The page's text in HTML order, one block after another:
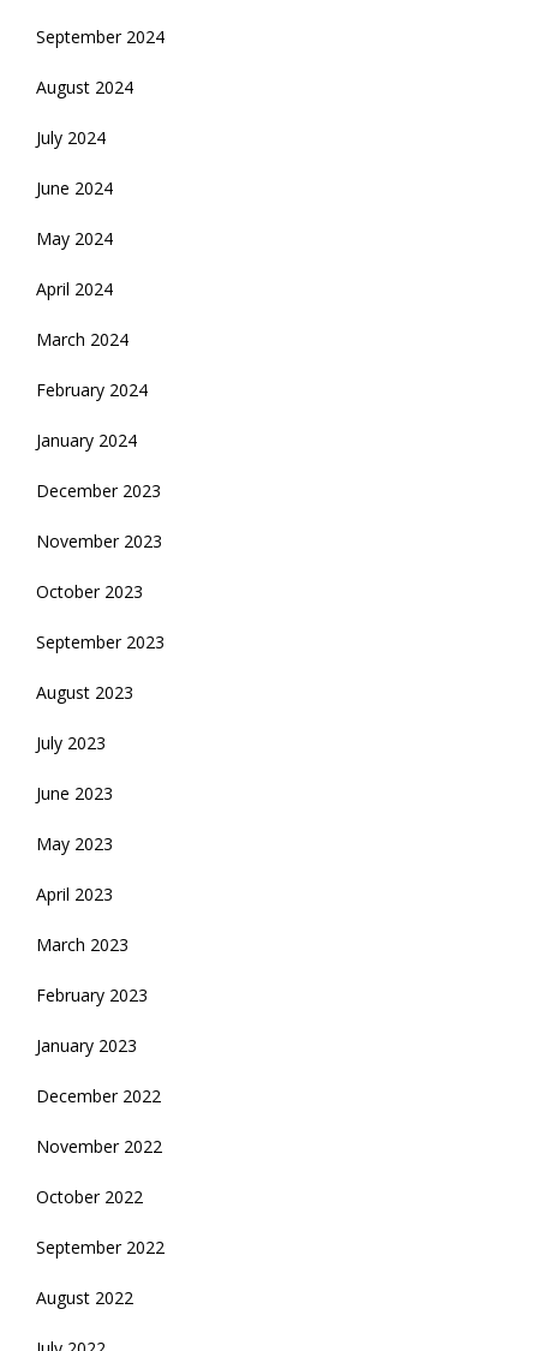
September 2024
August 2024
July 2024
June 2024
May 2024
April 2024
March 2024
February 2024
January 2024
December 2023
November 2023
October 2023
September 2023
August 2023
July 2023
June 2023
May 2023
April 2023
March 2023
February 2023
January 2023
December 2022
November 2022
October 2022
September 2022
August 2022